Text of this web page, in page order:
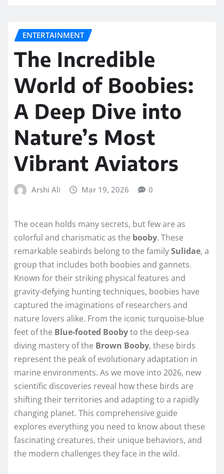
ENTERTAINMENT
The Incredible
World of Boobies:
A Deep Dive into
Nature’s Most
Vibrant Aviators
Arshi Ali Mar 19, 2026 0
The ocean holds many secrets, but few are as
colorful and charismatic as the booby. These
remarkable seabirds belong to the familySulidae, a
group that includes both boobies and gannets.
Known for their striking physical features and
gravity-defying hunting techniques, boobies have
captured the imaginations of researchers and
nature lovers alike. From the iconic turquoise-blue
feet of the Blue-footed Boobyto the deep-sea
diving mastery of the Brown Booby, these birds
represent the peak of evolutionary adaptation in
marine environments. As we move into 2026, new
scientific discoveries reveal how these birds are
shifting their territories and adapting to a rapidly
changing planet. This comprehensive guide
explores everything you need to know about these
fascinating creatures, their unique behaviors, and
the modern challenges they face in the wild.